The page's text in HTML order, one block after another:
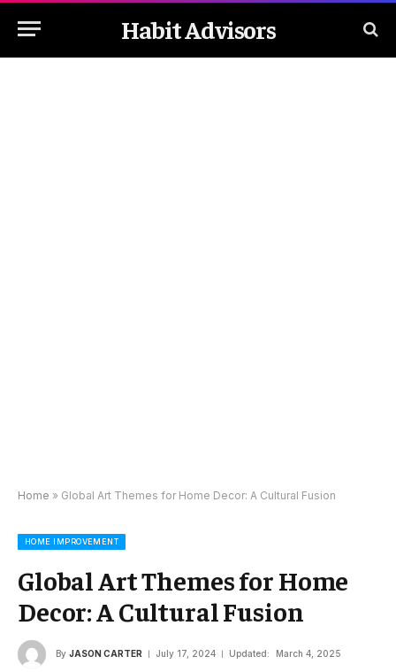
Habit Advisors
Home » Global Art Themes for Home Decor: A Cultural Fusion
HOME IMPROVEMENT
Global Art Themes for Home
Decor: A Cultural Fusion
By JASON CARTER July 17, 2024 Updated: March 4, 2025